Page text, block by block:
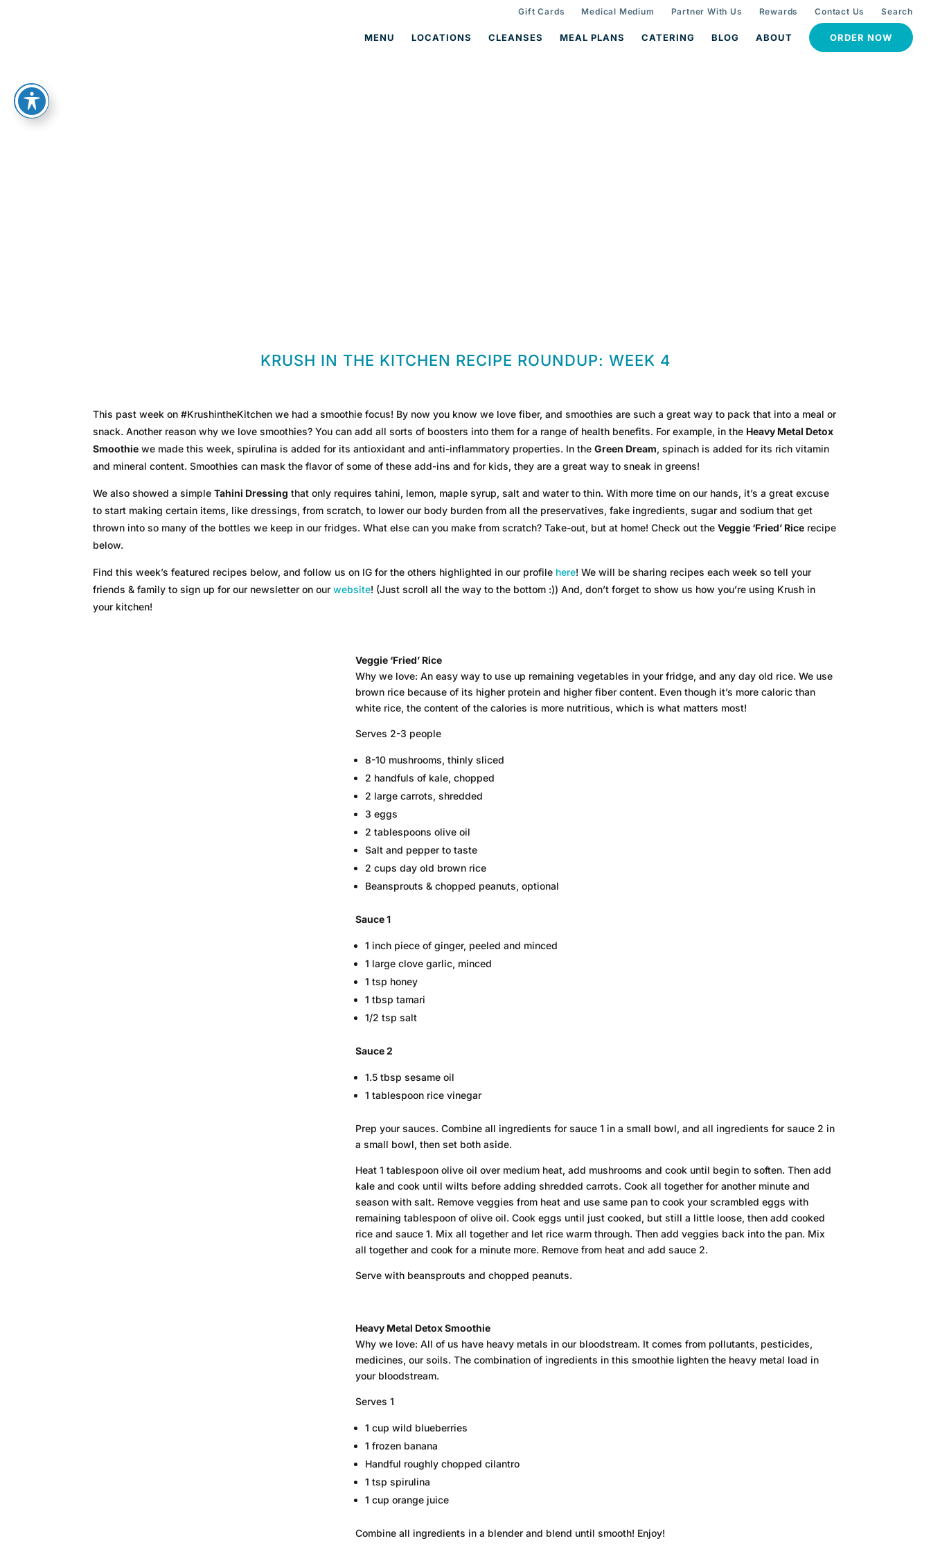
Gift Cards Medical Medium Partner With Us Rewards Contact Us Search
MENU LOCATIONS CLEANSES MEAL PLANS CATERING BLOG ABOUT ORDER NOW
KRUSH IN THE KITCHEN RECIPE ROUNDUP: WEEK 4
This past week on #KrushintheKitchen we had a smoothie focus! By now you know we love fiber, and smoothies are such a great way to pack that into a meal or
snack. Another reason why we love smoothies? You can add all sorts of boosters into them for a range of health benefits. For example, in the Heavy Metal Detox
Smoothie we made this week, spirulina is added for its antioxidant and anti-inflammatory properties. In theGreen Dream, spinach is added for its rich vitamin
and mineral content. Smoothies can mask the flavor of some of these add-ins and for kids, they are a great way to sneak in greens!
We also showed a simpleTahini Dressing that only requires tahini, lemon, maple syrup, salt and water to thin. With more time on our hands, it’s a great excuse
to start making certain items, like dressings, from scratch, to lower our body burden from all the preservatives, fake ingredients, sugar and sodium that get
thrown into so many of the bottles we keep in our fridges. What else can you make from scratch? Take-out, but at home! Check out theVeggie ‘Fried’ Rice recipe
below.
Find this week’s featured recipes below, and follow us on IG for the others highlighted in our profile here! We will be sharing recipes each week so tell your
friends & family to sign up for our newsletter on ourwebsite! (Just scroll all the way to the bottom :)) And, don’t forget to show us how you’re using Krush in
your kitchen!
Veggie ‘Fried’ Rice
Why we love: An easy way to use up remaining vegetables in your fridge, and any day old rice. We use
brown rice because of its higher protein and higher fiber content. Even though it’s more caloric than
white rice, the content of the calories is more nutritious, which is what matters most!
Serves 2-3 people
8-10 mushrooms, thinly sliced
2 handfuls of kale, chopped
2 large carrots, shredded
3 eggs
2 tablespoons olive oil
Salt and pepper to taste
2 cups day old brown rice
Beansprouts & chopped peanuts, optional
Sauce 1
1 inch piece of ginger, peeled and minced
1 large clove garlic, minced
1 tsp honey
1 tbsp tamari
1/2 tsp salt
Sauce 2
1.5 tbsp sesame oil
1 tablespoon rice vinegar
Prep your sauces. Combine all ingredients for sauce 1 in a small bowl, and all ingredients for sauce 2 in
a small bowl, then set both aside.
Heat 1 tablespoon olive oil over medium heat, add mushrooms and cook until begin to soften. Then add
kale and cook until wilts before adding shredded carrots. Cook all together for another minute and
season with salt. Remove veggies from heat and use same pan to cook your scrambled eggs with
remaining tablespoon of olive oil. Cook eggs until just cooked, but still a little loose, then add cooked
rice and sauce 1. Mix all together and let rice warm through. Then add veggies back into the pan. Mix
all together and cook for a minute more. Remove from heat and add sauce 2.
Serve with beansprouts and chopped peanuts.
Heavy Metal Detox Smoothie
Why we love: All of us have heavy metals in our bloodstream. It comes from pollutants, pesticides,
medicines, our soils. The combination of ingredients in this smoothie lighten the heavy metal load in
your bloodstream.
Serves 1
1 cup wild blueberries
1 frozen banana
Handful roughly chopped cilantro
1 tsp spirulina
1 cup orange juice
Combine all ingredients in a blender and blend until smooth! Enjoy!